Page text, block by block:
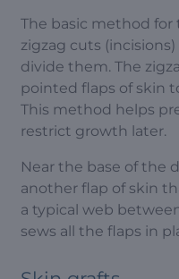
The basic method
zigzag cuts
divide them. The
pointed flaps of skin
This method helps
restrict growth later.
Near the base of the
another flap of skin
a typical web
sews all the flaps in